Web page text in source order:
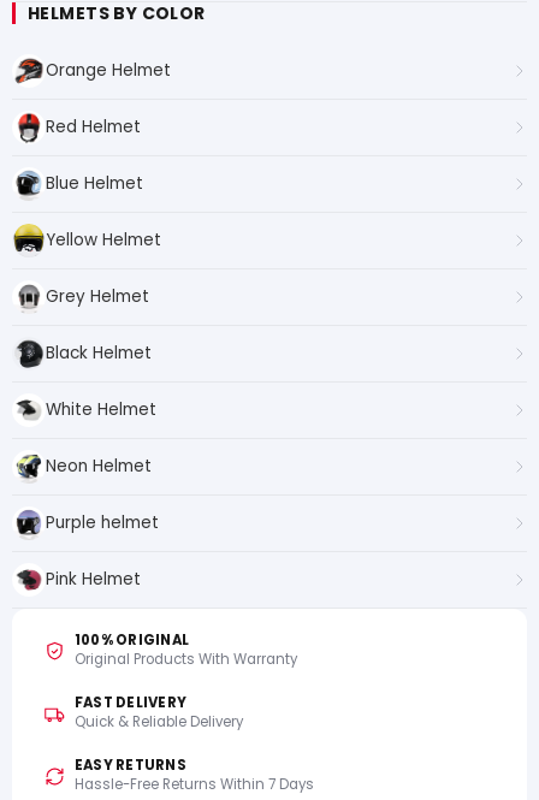
HELMETS BY COLOR
Orange Helmet
Red Helmet
Blue Helmet
Yellow Helmet
Grey Helmet
Black Helmet
White Helmet
Neon Helmet
Purple helmet
Pink Helmet
100% ORIGINAL
Original Products With Warranty
FAST DELIVERY
Quick & Reliable Delivery
EASY RETURNS
Hassle-Free Returns Within 7 Days